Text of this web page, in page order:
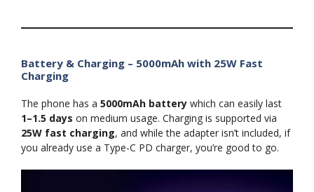
Battery & Charging – 5000mAh with 25W Fast
Charging
The phone has a 5000mAh battery which can easily last
1–1.5 days on medium usage. Charging is supported via
25W fast charging, and while the adapter isn’t included, if
you already use a Type-C PD charger, you’re good to go.